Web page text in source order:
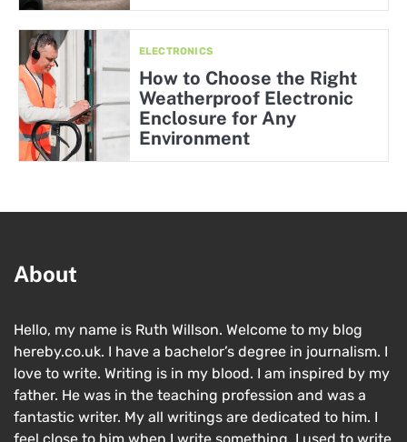
ELECTRONICS
How to Choose the Right
Weatherproof Electronic
Enclosure for Any
Environment
About
Hello, my name is Ruth Willson. Welcome to my blog
hereby.co.uk. I have a bachelor’s degree in journalism. I
love to write. Writing is in my blood. I am inspired by my
father. He was in the teaching profession and was a
fantastic writer. My all writings are dedicated to him. I